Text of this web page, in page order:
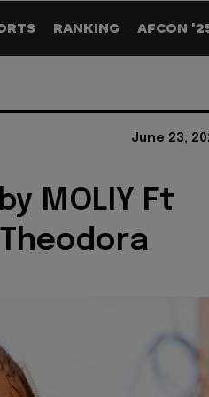
RANKING AFCON
June 23,
MOLIY Ft